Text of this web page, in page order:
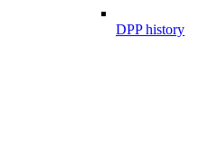
DPP history